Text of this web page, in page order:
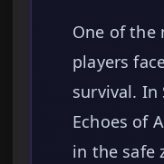
One of the
players
survival. In
Echoes of
in the safe